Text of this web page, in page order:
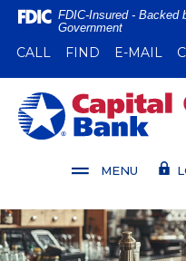
Home
main
content
Skip
Download
Reader
5.0
higher
files.
FDIC-Insured - Backed
Government
CALL (OPENS IN A NEW
FIND (OPENS IN
E-MAIL
Capital City Bank
MENU